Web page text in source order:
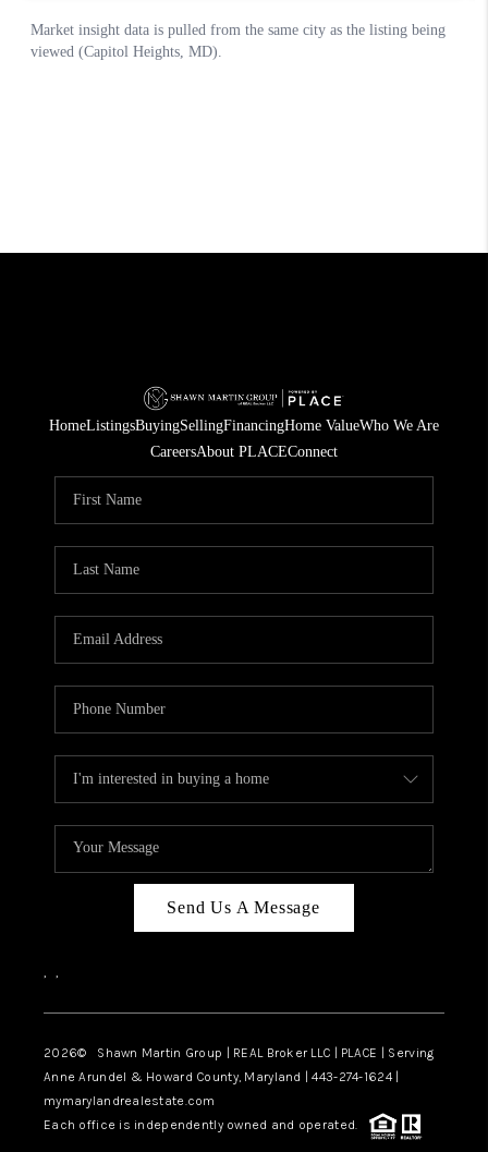
HomeListingsBuyingSellingFinancingHome ValueWho We Are
CareersAbout PLACEConnect
Send Us A Message
, ,
2026© Shawn Martin Group | REAL Broker LLC | PLACE | Serving
Anne Arundel & Howard County, Maryland | 443-274-1624 |
mymarylandrealestate.com
Each office is independently owned and operated.